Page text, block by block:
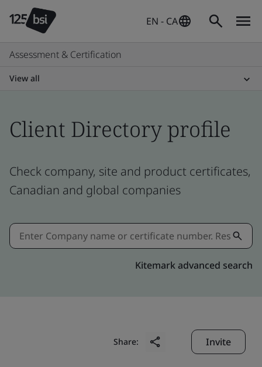
EN - CA
Assessment & Certification
View all
Client Directory profile
Check company, site and product certificates,
Canadian and global companies
Kitemark advanced search
Share: Invite